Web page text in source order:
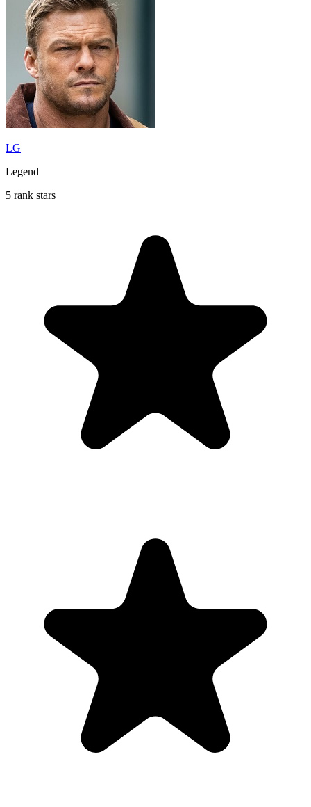
LG
Legend
5 rank stars